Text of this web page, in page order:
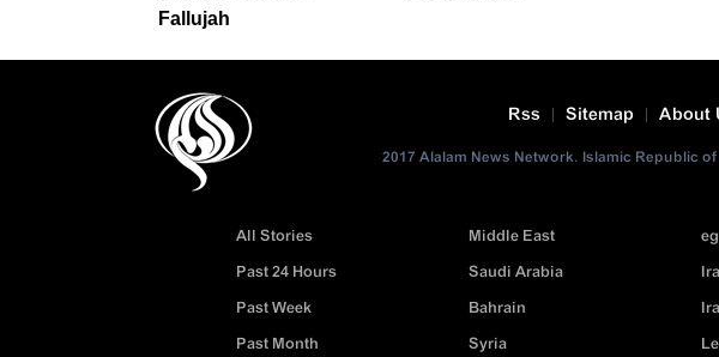
Fallujah
About
Sitemap
Rss
2017 Alalam News Network. Islamic Republic
Middle East
Saudi Arabia
Bahrain
Syria
All Stories
Past 24 Hours
Past Week
Past Month